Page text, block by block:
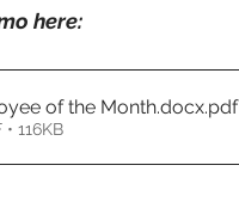
here:
of the Month.docx.pdf
116KB